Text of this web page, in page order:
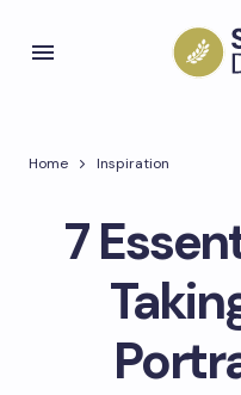
Home Inspiration
7